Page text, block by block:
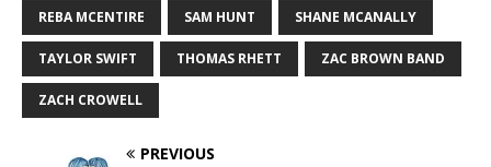
REBA MCENTIRE SAM HUNT SHANE MCANALLY
TAYLOR SWIFT THOMAS RHETT ZAC BROWN BAND
ZACH CROWELL
PREVIOUS